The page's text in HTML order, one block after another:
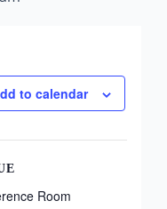
to calendar
Room